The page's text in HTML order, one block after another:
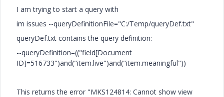
I am trying to start a query with
im issues --queryDefinitionFile="C:/Temp/queryDef.txt"
queryDef.txt contains the query definition:
--queryDefinition=(("field[Document
ID]=516733")and("item.live")and("item.meaningful"))
This returns the error "MKS124814: Cannot show view